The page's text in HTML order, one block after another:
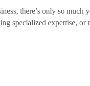
there’s only so
specialized expertise, or